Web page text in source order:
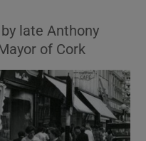
late Anthony
of Cork